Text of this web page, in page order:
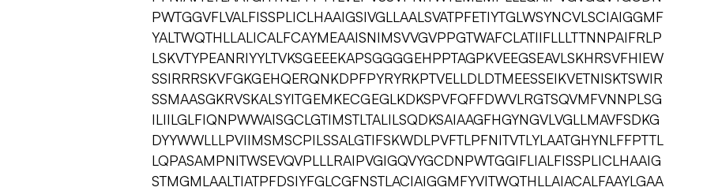
PWTGGVFLVALFISSPLICLHAAIGSIVGLLAALSVATPFETIYTGLWSYNCVLSCIAIGGMF
YALTWQTHLLALICALFCAYMEAAISNIMSVVGVPPGTWAFCLATIIFLLLTTNNPAIFRLP
LSKVTYPEANRIYYLTVKSGEEEKAPSGGGGEHPPTAGPKVEEGSEAVLSKHRSVFHIEW
SSIRRRSKVFGKGEHQERQNKDPFPYRYRKPTVELLDLDTMEESSEIKVETNISKTSWIR
SSMAASGKRVSKALSYITGEMKECGEGLKDKSPVFQFFDWVLRGTSQVMFVNNPLSG
ILIILGLFIQNPWWAISGCLGTIMSTLTALILSQDKSAIAAGFHGYNGVLVGLLMAVFSDKG
DYYWWLLLPVIIMSMSCPILSSALGTIFSKWDLPVFTLPFNITVTLYLAATGHYNLFFPTTL
LQPASAMPNITWSEVQVPLLLRAIPVGIGQVYGCDNPWTGGIFLIALFISSPLICLHAAIG
STMGMLAALTIATPFDSIYFGLCGFNSTLACIAIGGMFYVITWQTHLLAIACALFAAYLGAA